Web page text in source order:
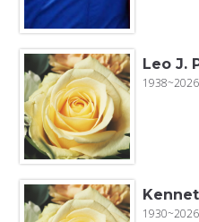
Leo J.
1938~2026
1930~2026